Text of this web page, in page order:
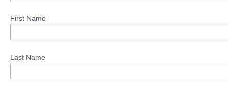
First Name
Last Name